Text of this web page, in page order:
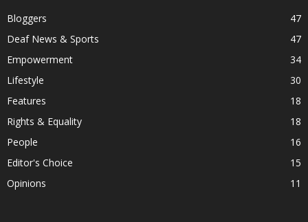
Bloggers
47
Deaf News & Sports
47
Empowerment
34
Lifestyle
30
Features
18
Rights & Equality
18
People
16
Editor's Choice
15
Opinions
11